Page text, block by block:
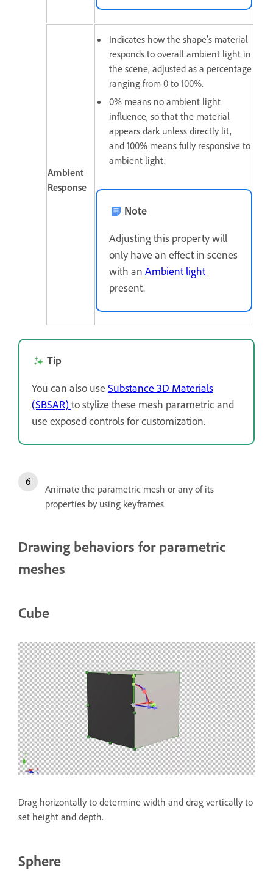
Ambient
Response
Indicates how the shape’s material
responds to overall ambient light in
the scene, adjusted as a percentage
ranging from 0 to 100%.
0% means no ambient light
influence, so that the material
appears dark unless directly lit,
and 100% means fully responsive to
ambient light.
Note
Adjusting this property will
only have an effect in scenes
with an Ambient light
present.
Tip
You can also use Substance 3D Materials
(SBSAR) to stylize these mesh parametric and
use exposed controls for customization.
Animate the parametric mesh or any of its
properties by using keyframes.
Drawing behaviors for parametric
meshes
Cube
Drag horizontally to determine width and drag vertically to
set height and depth.
Sphere